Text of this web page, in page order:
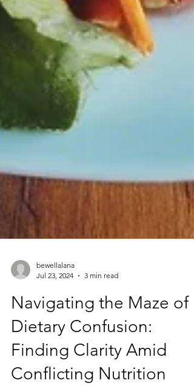
bewellalana
Jul 23, 2024
3 min read
Navigating the Maze of